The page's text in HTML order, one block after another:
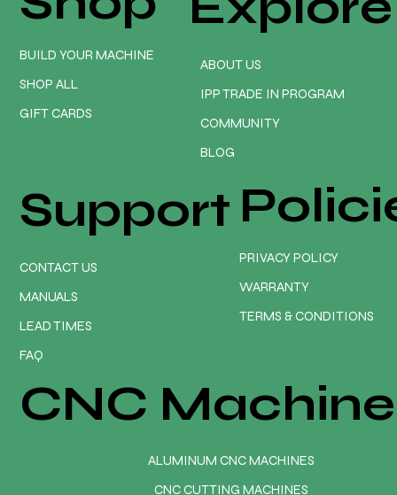
PRIVACY POLICY
WARRANTY
TERMS & CONDITIONS
CNC
ALUMINUM CNC MACHINES
CNC CUTTING MACHINES
ABOUT US
IPP TRADE IN PROGRAM
COMMUNITY
BLOG
BUILD YOUR MACHINE
SHOP ALL
GIFT CARDS
Support
CONTACT US
MANUALS
LEAD TIMES
FAQ